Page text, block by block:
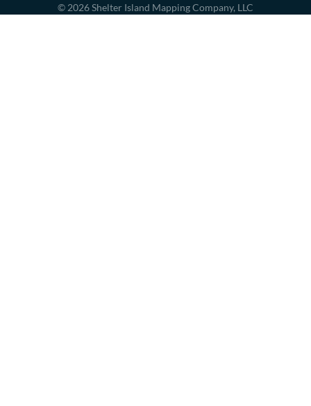
© 2026Shelter Island Mapping Company, LLC